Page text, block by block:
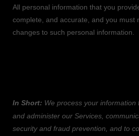
All personal information that you
complete, and accurate, and you must
changes to such personal information.
In Short: We process your information
and administer our Services,
security and fraud prevention, and to